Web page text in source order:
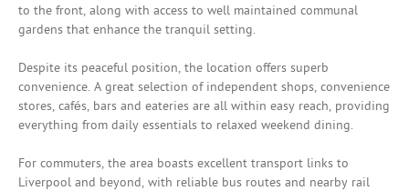
to the front, along with access to well maintained communal
gardens that enhance the tranquil setting.
Despite its peaceful position, the location offers superb
convenience. A great selection of independent shops, convenience
stores, cafés, bars and eateries are all within easy reach, providing
everything from daily essentials to relaxed weekend dining.
For commuters, the area boasts excellent transport links to
Liverpool and beyond, with reliable bus routes and nearby rail